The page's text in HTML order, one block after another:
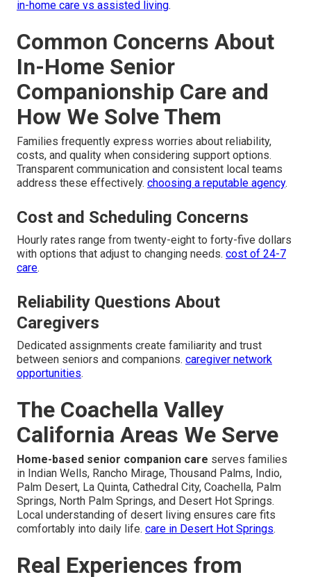
in-home care vs assisted living.
Common Concerns About
In-Home Senior
Companionship Care and
How We Solve Them
Families frequently express worries about reliability,
costs, and quality when considering support options.
Transparent communication and consistent local teams
address these effectively. choosing a reputable agency.
Cost and Scheduling Concerns
Hourly rates range from twenty-eight to forty-five dollars
with options that adjust to changing needs. cost of 24-7
care.
Reliability Questions About
Caregivers
Dedicated assignments create familiarity and trust
between seniors and companions. caregiver network
opportunities.
The Coachella Valley
California Areas We Serve
Home-based senior companion care serves families
in Indian Wells, Rancho Mirage, Thousand Palms, Indio,
Palm Desert, La Quinta, Cathedral City, Coachella, Palm
Springs, North Palm Springs, and Desert Hot Springs.
Local understanding of desert living ensures care fits
comfortably into daily life. care in Desert Hot Springs.
Real Experiences from